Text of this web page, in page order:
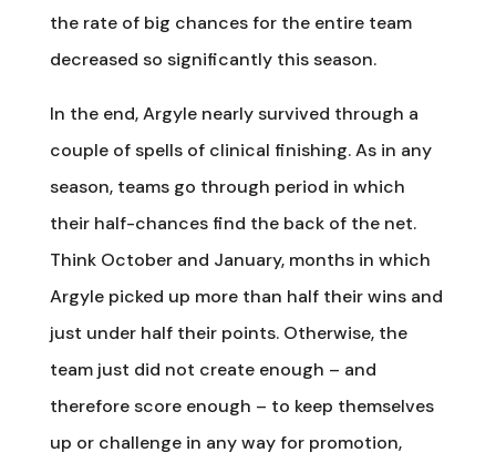
the rate of big chances for the entire team
decreased so significantly this season.
In the end, Argyle nearly survived through a
couple of spells of clinical finishing. As in any
season, teams go through period in which
their half-chances find the back of the net.
Think October and January, months in which
Argyle picked up more than half their wins and
just under half their points. Otherwise, the
team just did not create enough – and
therefore score enough – to keep themselves
up or challenge in any way for promotion,